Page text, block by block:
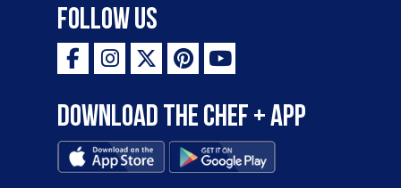
Follow Us
Download the Chef + app